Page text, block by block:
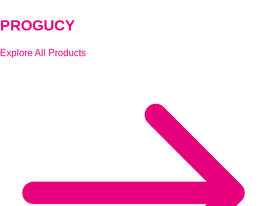
PROGUCY
Explore All Products